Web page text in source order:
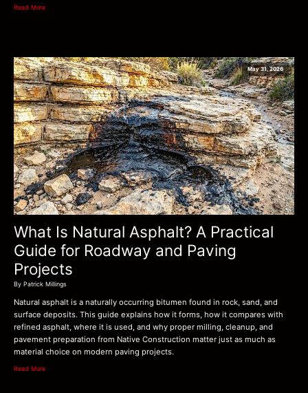
Read More
May 31, 2026
What Is Natural Asphalt? A Practical
Guide for Roadway and Paving
Projects
By Patrick Millings
Natural asphalt is a naturally occurring bitumen found in rock, sand, and
surface deposits. This guide explains how it forms, how it compares with
refined asphalt, where it is used, and why proper milling, cleanup, and
pavement preparation from Native Construction matter just as much as
material choice on modern paving projects.
Read More